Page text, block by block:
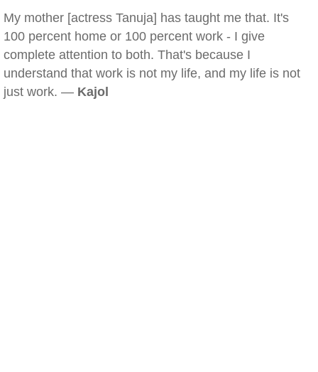
My mother [actress Tanuja] has taught me that. It's
100 percent home or 100 percent work - I give
complete attention to both. That's because I
understand that work is not my life, and my life is not
just work. — Kajol